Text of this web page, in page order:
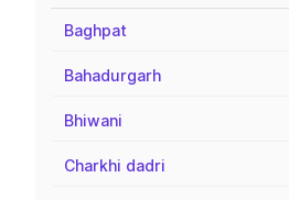
Baghpat
Bahadurgarh
Bhiwani
Charkhi dadri